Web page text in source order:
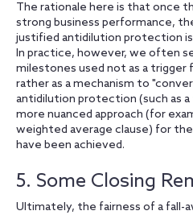
The rationale here is that once
strong business performance,
justified antidilution protection is
In practice, however, we often
milestones used not as a trigger
rather as a mechanism to
antidilution protection (such as
more nuanced approach (for
weighted average clause) for
have been achieved.
5. Some Closing
Ultimately, the fairness of a fall-